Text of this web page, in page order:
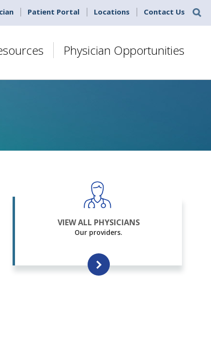
Patient Portal Locations Contact Us
Physician Opportunities
VIEW ALL PHYSICIANS
Our providers.